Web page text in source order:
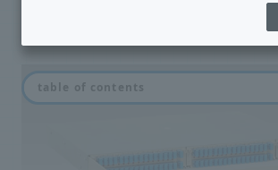
table of contents